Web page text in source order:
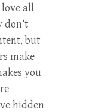
all
don’t
but
make
you
hidden